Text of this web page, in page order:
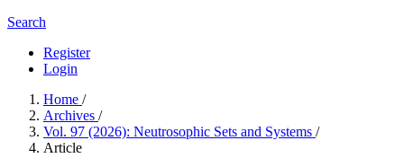
Search
Register
Login
Home /
Archives /
Vol. 97 (2026): Neutrosophic Sets and Systems /
Article